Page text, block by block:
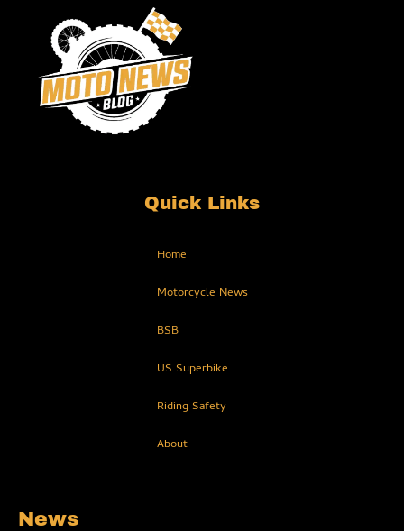
Quick Links
Home
Motorcycle News
BSB
US Superbike
Riding Safety
About
News